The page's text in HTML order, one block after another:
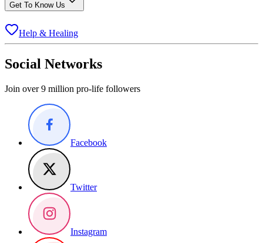
Get To Know Us
Help & Healing
Social Networks
Join over 9 million pro-life followers
Facebook
Twitter
Instagram